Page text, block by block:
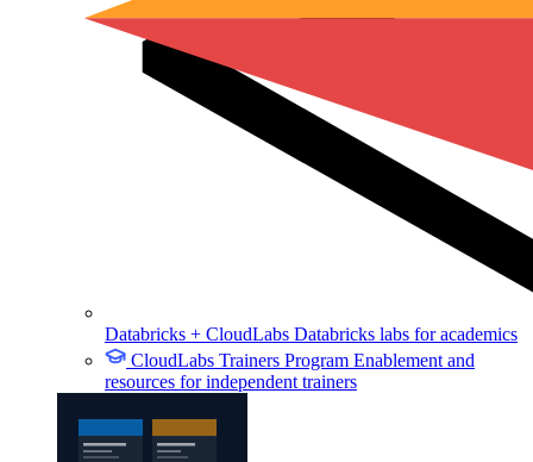
Databricks + CloudLabs Databricks labs for academics
CloudLabs Trainers Program Enablement and
resources for independent trainers